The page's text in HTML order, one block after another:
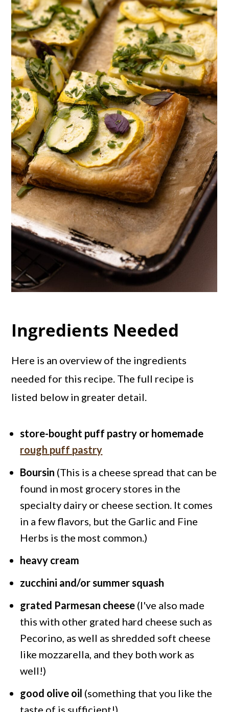
Ingredients Needed
Here is an overview of the ingredients
needed for this recipe. The full recipe is
listed below in greater detail.
store-bought puff pastry or homemade
rough puff pastry
Boursin (This is a cheese spread that can be
found in most grocery stores in the
specialty dairy or cheese section. It comes
in a few flavors, but the Garlic and Fine
Herbs is the most common.)
heavy cream
zucchini and/or summer squash
grated Parmesan cheese (I've also made
this with other grated hard cheese such as
Pecorino, as well as shredded soft cheese
like mozzarella, and they both work as
well!)
good olive oil (something that you like the